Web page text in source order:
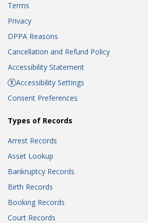
Terms
Privacy
DPPA Reasons
Cancellation and Refund Policy
Accessibility Statement
Accessibility Settings
Consent Preferences
Types of Records
Arrest Records
Asset Lookup
Bankruptcy Records
Birth Records
Booking Records
Court Records